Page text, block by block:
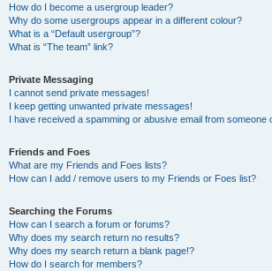
How do I become a usergroup leader?
Why do some usergroups appear in a different colour?
What is a “Default usergroup”?
What is “The team” link?
Private Messaging
I cannot send private messages!
I keep getting unwanted private messages!
I have received a spamming or abusive email from someone
Friends and Foes
What are my Friends and Foes lists?
How can I add / remove users to my Friends or Foes list?
Searching the Forums
How can I search a forum or forums?
Why does my search return no results?
Why does my search return a blank page!?
How do I search for members?